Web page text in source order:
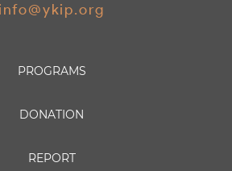
info@ykip.org
PROGRAMS
DONATION
REPORT